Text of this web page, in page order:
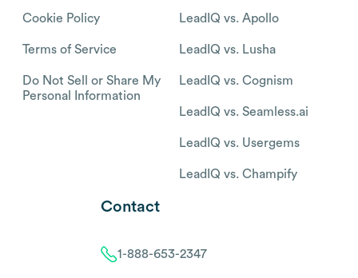
Cookie Policy
Terms of Service
Do Not Sell or Share My
Personal Information
LeadIQ vs. Apollo
LeadIQ vs. Lusha
LeadIQ vs. Cognism
LeadIQ vs. Seamless.ai
LeadIQ vs. Usergems
LeadIQ vs. Champify
Contact
1-888-653-2347